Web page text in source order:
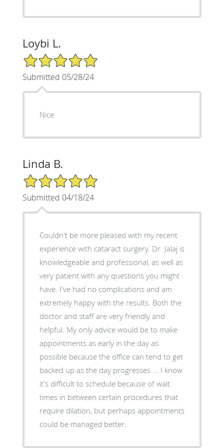
Loybi L.
5/5 Star Rating
Submitted 05/28/24
Nice
Linda B.
5/5 Star Rating
Submitted 04/18/24
Couldn't be more pleased with my recent
experience with cataract surgery. Dr. Jalaj is
knowledgeable and professional, as well as
very patient with any questions you might
have. I've had no complications and am
extremely happy with the results. Both the
doctor and staff are very friendly and
helpful. My only advice would be to make
appointments as early in the day as
possible because the office can tend to get
backed up as the day progresses ... I know
it's difficult to schedule because of wait
times in between certain procedures that
require dilation, but perhaps appointments
could be managed better.